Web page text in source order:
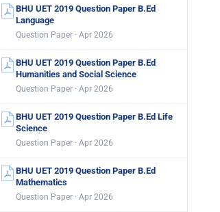
BHU UET 2019 Question Paper B.Ed
Language
Question Paper · Apr 2026
BHU UET 2019 Question Paper B.Ed
Humanities and Social Science
Question Paper · Apr 2026
BHU UET 2019 Question Paper B.Ed Life
Science
Question Paper · Apr 2026
BHU UET 2019 Question Paper B.Ed
Mathematics
Question Paper · Apr 2026